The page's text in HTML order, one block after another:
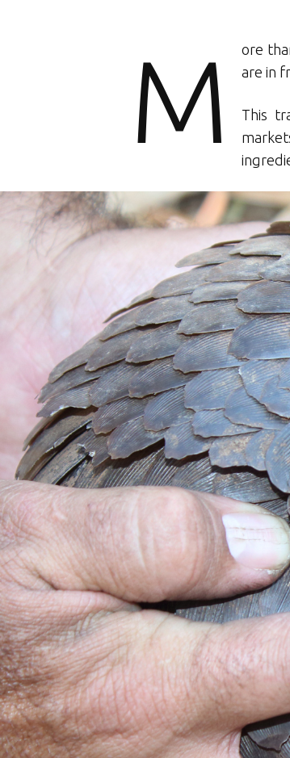
M
ore
are in
This